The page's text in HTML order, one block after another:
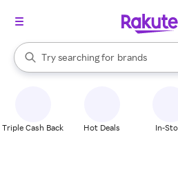
Search Rakuten
Try searching for
stores
brands
groceries
When autocomplete results are
Triple Cash Back Hot Deals In-